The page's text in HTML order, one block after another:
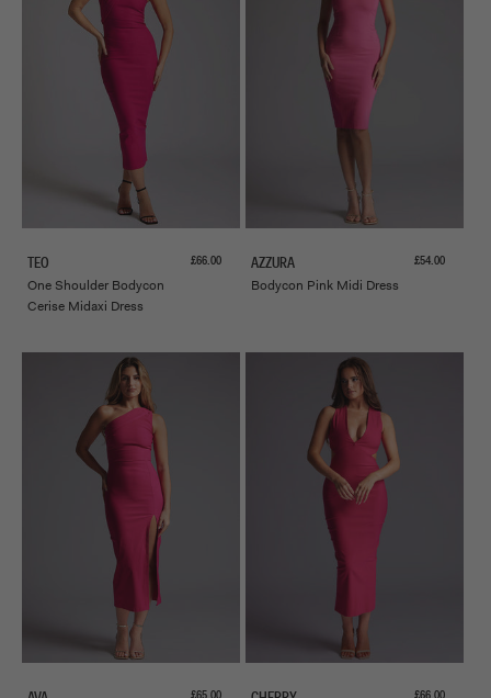
TEO
One Shoulder Bodycon
Cerise Midaxi Dress
Sale price
£66.00 AZZURA
Bodycon Pink Midi Dress
Sale price
£54.00
Sale price Sale price